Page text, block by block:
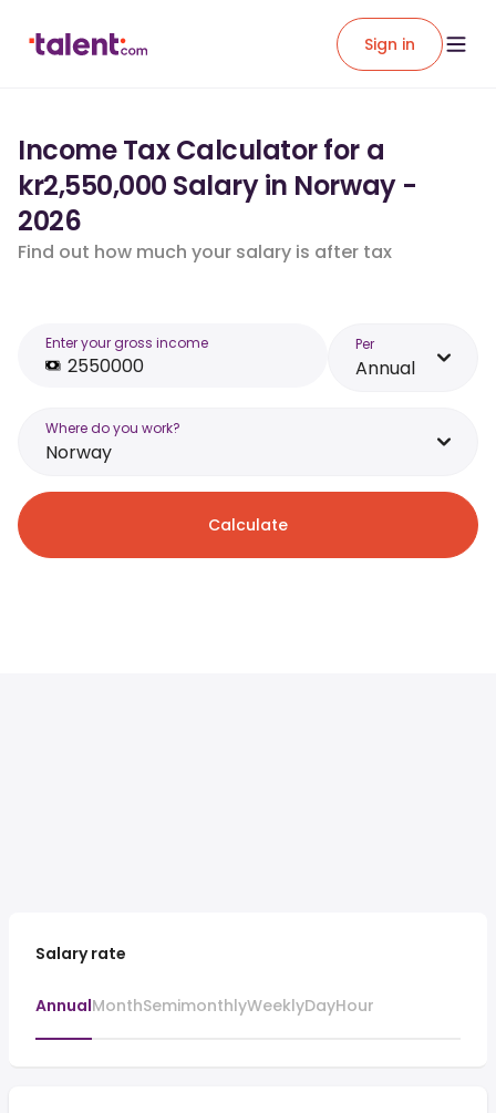
Sign in
Income Tax Calculator for a
kr2,550,000 Salary in Norway -
2026
Find out how much your salary is after tax
Enter your gross income Per
Annual
Where do you work?
Norway
Calculate
Salary rate
AnnualMonthSemimonthlyWeeklyDayHour